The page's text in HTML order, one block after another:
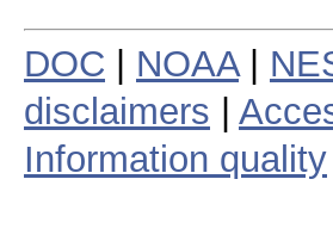
DOC NOAA|
disclaimers
Information quality